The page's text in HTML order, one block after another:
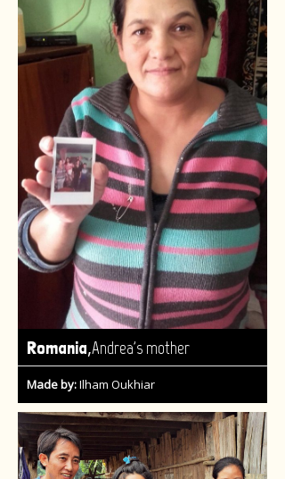
Romania,Andrea's mother
Made by:Ilham Oukhiar